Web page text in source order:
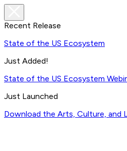
Recent Release
State of the US Ecosystem
Just Added!
State of the US Ecosystem
Just Launched
Download the Arts, Culture, and